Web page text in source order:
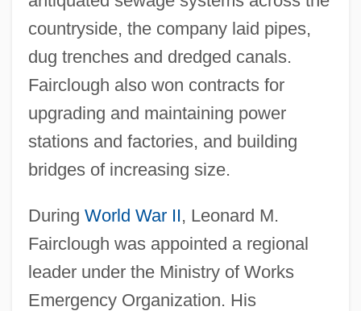
countryside, the company laid pipes,
dug trenches and dredged canals.
Fairclough also won contracts for
upgrading and maintaining power
stations and factories, and building
bridges of increasing size.
During World War II, Leonard M.
Fairclough was appointed a regional
leader under the Ministry of Works
Emergency Organization. His